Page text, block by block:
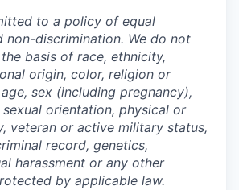
to a policy of equal
non-discrimination. We do not
basis of race, ethnicity,
origin, color, religion or
sex (including pregnancy),
orientation, physical or
veteran or active military status,
record, genetics,
harassment or any other
by applicable law.